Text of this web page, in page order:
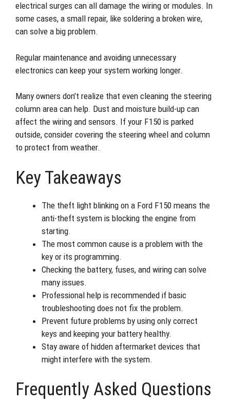
electrical surges can all damage the wiring or modules. In
some cases, a small repair, like soldering a broken wire,
can solve a big problem.
Regular maintenance and avoiding unnecessary
electronics can keep your system working longer.
Many owners don’t realize that even cleaning the steering
column area can help. Dust and moisture build-up can
affect the wiring and sensors. If your F150 is parked
outside, consider covering the steering wheel and column
to protect from weather.
Key Takeaways
The theft light blinking on a Ford F150 means the
anti-theft system is blocking the engine from
starting.
The most common cause is a problem with the
key or its programming.
Checking the battery, fuses, and wiring can solve
many issues.
Professional help is recommended if basic
troubleshooting does not fix the problem.
Prevent future problems by using only correct
keys and keeping your battery healthy.
Stay aware of hidden aftermarket devices that
might interfere with the system.
Frequently Asked Questions